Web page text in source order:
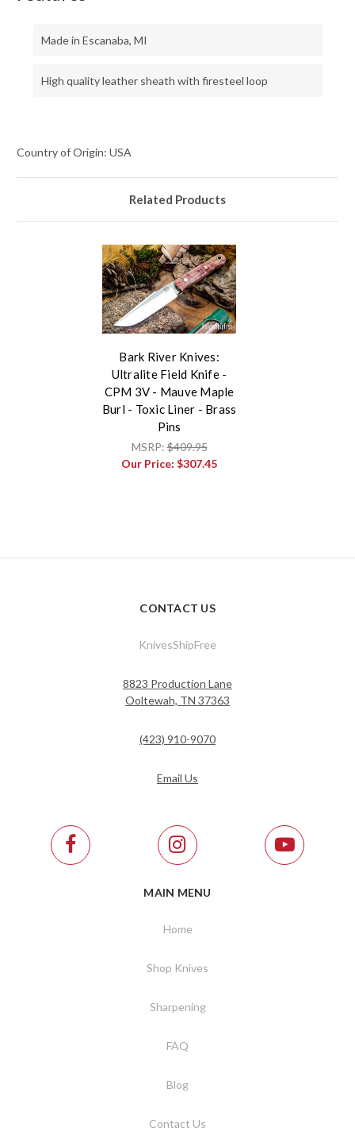
Made in Escanaba, MI
High quality leather sheath with firesteel loop
Country of Origin: USA
Related Products
Bark River Knives:
Ultralite Field Knife -
CPM 3V - Mauve Maple
Burl - Toxic Liner - Brass
Pins
MSRP:$409.95
Our Price: $307.45
CONTACT US
KnivesShipFree
8823 Production Lane
Ooltewah, TN 37363
(423) 910-9070
Email Us
MAIN MENU
Home
Shop Knives
Sharpening
FAQ
Blog
Contact Us